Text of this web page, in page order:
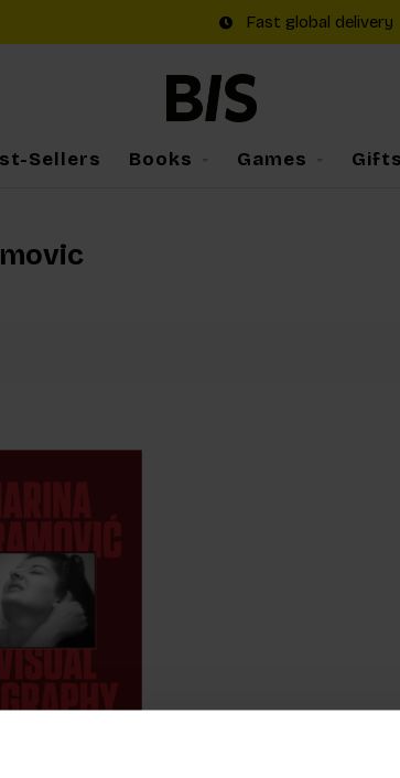
Fast global delivery
Sellers Books Games Gifts